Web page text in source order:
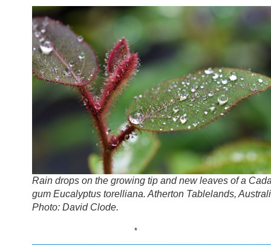
Rain drops on the growing tip and new leaves of a
gum Eucalyptus torelliana. Atherton Tablelands,
Photo: David Clode.
*